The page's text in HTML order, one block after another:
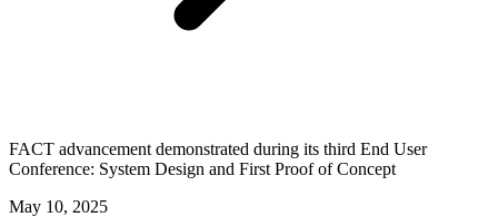
FACT advancement demonstrated during its third End User
Conference: System Design and First Proof of Concept
May 10, 2025